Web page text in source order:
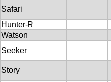
Safari
Hunter-R
Watson
Seeker
Story